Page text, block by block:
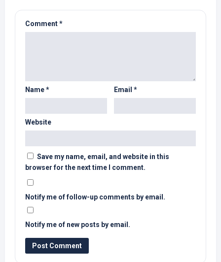
Comment*
Name* Email *
Website
Save my name, email, and website in this
browser for the next time I comment.
Notify me of follow-up comments by email.
Notify me of new posts by email.